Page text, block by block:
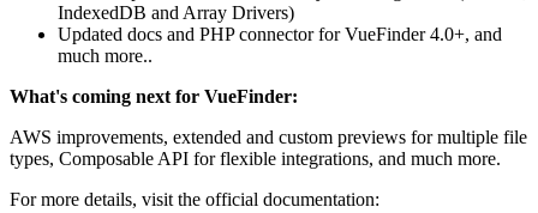
IndexedDB and Array Drivers)
Updated docs and PHP connector for VueFinder 4.0+, and
much more..
What's coming next for VueFinder:
AWS improvements, extended and custom previews for multiple file
types, Composable API for flexible integrations, and much more.
For more details, visit the official documentation: